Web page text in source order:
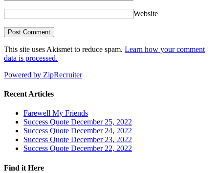
Website
This site uses Akismet to reduce spam. Learn how your comment
data is processed.
Powered by ZipRecruiter
Recent Articles
Farewell My Friends
Success Quote December 25, 2022
Success Quote December 24, 2022
Success Quote December 23, 2022
Success Quote December 22, 2022
Find it Here